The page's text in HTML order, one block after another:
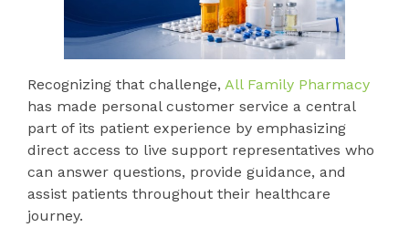
Recognizing that challenge, All Family Pharmacy
has made personal customer service a central
part of its patient experience by emphasizing
direct access to live support representatives who
can answer questions, provide guidance, and
assist patients throughout their healthcare
journey.